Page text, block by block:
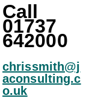
Call
01737
642000
chrissmith@j
aconsulting.c
o.uk